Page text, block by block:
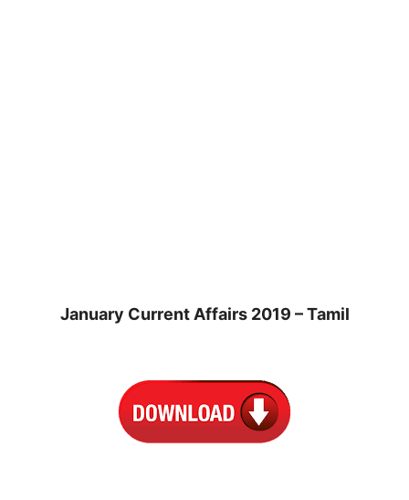
January Current Affairs 2019 – Tamil